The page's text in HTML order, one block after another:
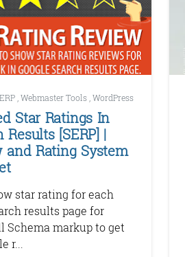
Webmaster Tools WordPress
Star Ratings In
Results [SERP] |
and Rating System
star rating for each
results page for
Schema markup to get
r...